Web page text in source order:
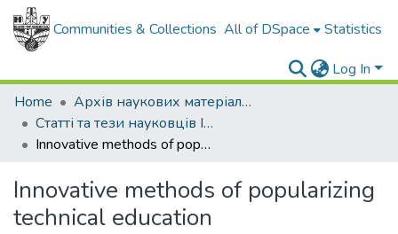
Communities & Collections All of DSpace Statistics
Log In
Home
Архів наукових матеріалів
Статті та тези науковців ІФНТУНГ
Innovative methods of popularizing technical education
Innovative methods of popularizing
technical education